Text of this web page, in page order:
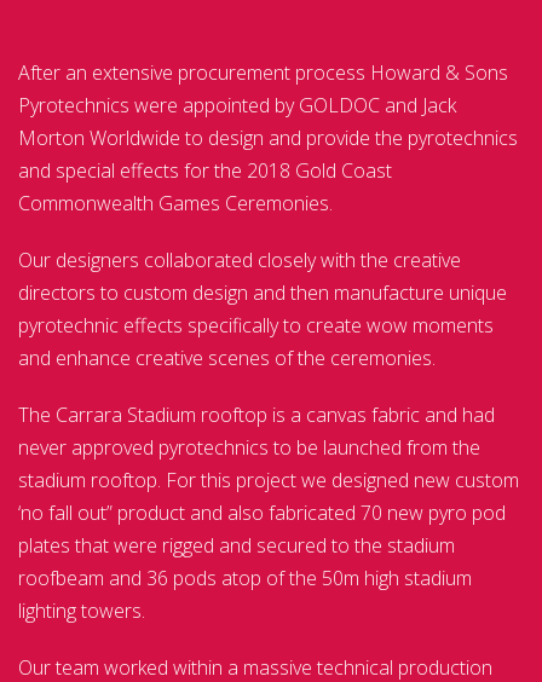
After an extensive procurement process Howard & Sons
Pyrotechnics were appointed by GOLDOC and Jack
Morton Worldwide to design and provide the pyrotechnics
and special effects for the 2018 Gold Coast
Commonwealth Games Ceremonies.
Our designers collaborated closely with the creative
directors to custom design and then manufacture unique
pyrotechnic effects specifically to create wow moments
and enhance creative scenes of the ceremonies.
The Carrara Stadium rooftop is a canvas fabric and had
never approved pyrotechnics to be launched from the
stadium rooftop. For this project we designed new custom
‘no fall out” product and also fabricated 70 new pyro pod
plates that were rigged and secured to the stadium
roofbeam and 36 pods atop of the 50m high stadium
lighting towers.
Our team worked within a massive technical production